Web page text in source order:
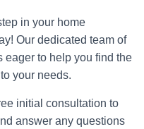
in your home
Our dedicated team of
eager to help you find the
your needs.
initial consultation to
answer any questions